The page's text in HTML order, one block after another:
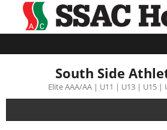
South Side
Elite AAA/AA | U11 | U13 | U15 |